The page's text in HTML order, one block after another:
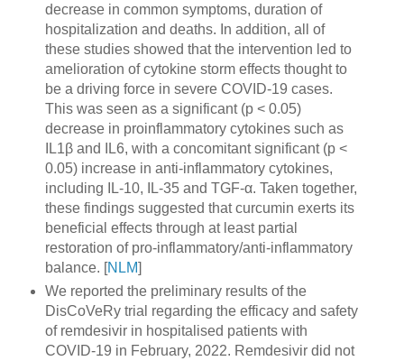
decrease in common symptoms, duration of
hospitalization and deaths. In addition, all of
these studies showed that the intervention led to
amelioration of cytokine storm effects thought to
be a driving force in severe COVID-19 cases.
This was seen as a significant (p < 0.05)
decrease in proinflammatory cytokines such as
IL1β and IL6, with a concomitant significant (p <
0.05) increase in anti-inflammatory cytokines,
including IL-10, IL-35 and TGF-α. Taken together,
these findings suggested that curcumin exerts its
beneficial effects through at least partial
restoration of pro-inflammatory/anti-inflammatory
balance. [NLM]
We reported the preliminary results of the
DisCoVeRy trial regarding the efficacy and safety
of remdesivir in hospitalised patients with
COVID-19 in February, 2022. Remdesivir did not